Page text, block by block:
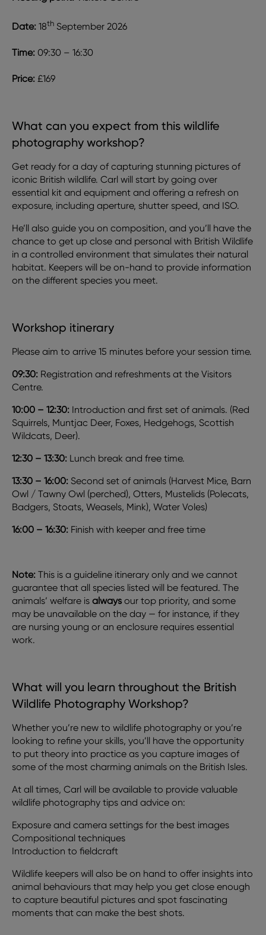
Date: 18th September 2026
Time: 09:30 – 16:30
Price: £169
What can you expect from this wildlife
photography workshop?
Get ready for a day of capturing stunning pictures of
iconic British wildlife. Carl will start by going over
essential kit and equipment and offering a refresh on
exposure, including aperture, shutter speed, and ISO.
He’ll also guide you on composition, and you’ll have the
chance to get up close and personal with British Wildlife
in a controlled environment that simulates their natural
habitat. Keepers will be on-hand to provide information
on the different species you meet.
Workshop itinerary
Please aim to arrive 15 minutes before your session time.
09:30: Registration and refreshments at the Visitors
Centre.
10:00 – 12:30: Introduction and first set of animals. (Red
Squirrels, Muntjac Deer, Foxes, Hedgehogs, Scottish
Wildcats, Deer).
12:30 – 13:30: Lunch break and free time.
13:30 – 16:00: Second set of animals (Harvest Mice, Barn
Owl / Tawny Owl (perched), Otters, Mustelids (Polecats,
Badgers, Stoats, Weasels, Mink), Water Voles)
16:00 – 16:30: Finish with keeper and free time
Note: This is a guideline itinerary only and we cannot
guarantee that all species listed will be featured. The
animals’ welfare is alwaysour top priority, and some
may be unavailable on the day — for instance, if they
are nursing young or an enclosure requires essential
work.
What will you learn throughout the British
Wildlife Photography Workshop?
Whether you’re new to wildlife photography or you’re
looking to refine your skills, you’ll have the opportunity
to put theory into practice as you capture images of
some of the most charming animals on the British Isles.
At all times, Carl will be available to provide valuable
wildlife photography tips and advice on:
Exposure and camera settings for the best images
Compositional techniques
Introduction to fieldcraft
Wildlife keepers will also be on hand to offer insights into
animal behaviours that may help you get close enough
to capture beautiful pictures and spot fascinating
moments that can make the best shots.